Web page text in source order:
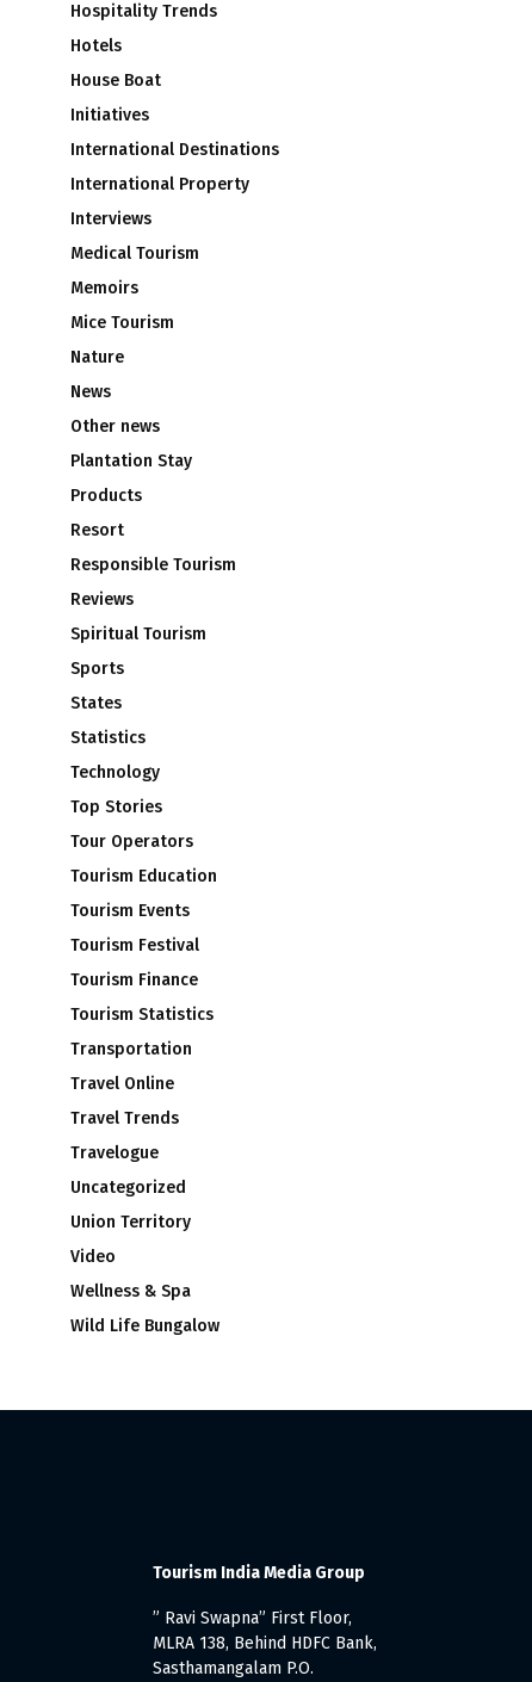
Hospitality Trends
Hotels
House Boat
Initiatives
International Destinations
International Property
Interviews
Medical Tourism
Memoirs
Mice Tourism
Nature
News
Other news
Plantation Stay
Products
Resort
Responsible Tourism
Reviews
Spiritual Tourism
Sports
States
Statistics
Technology
Top Stories
Tour Operators
Tourism Education
Tourism Events
Tourism Festival
Tourism Finance
Tourism Statistics
Transportation
Travel Online
Travel Trends
Travelogue
Uncategorized
Union Territory
Video
Wellness & Spa
Wild Life Bungalow
Tourism India Media Group
” Ravi Swapna” First Floor,
MLRA 138, Behind HDFC Bank,
Sasthamangalam P.O.